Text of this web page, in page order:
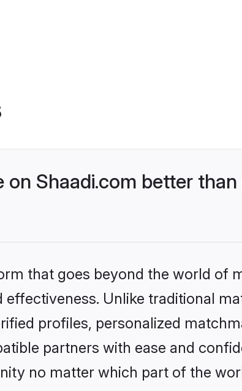
Shaadi.com better
that goes beyond the world of
Unlike traditional
profiles, personalized
partners with ease and
no matter which part of the